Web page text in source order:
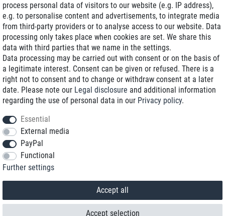
Delivery on NBD optional
Low shipping costs
Refurbished with warranty
+49 89 89 96 16 0*
process personal data of visitors to our website (e.g. IP address),
e.g. to personalise content and advertisements, to integrate media
from third-party providers or to analyse access to our website. Data
processing only takes place when cookies are set. We share this
data with third parties that we name in the settings.
Data processing may be carried out with consent or on the basis of
a legitimate interest. Consent can be given or refused. There is a
right not to consent and to change or withdraw consent at a later
date. Please note our Legal disclosure and additional information
regarding the use of personal data in our Privacy policy.
Essential
External media
PayPal
Functional
Further settings
Accept all
Accept selection